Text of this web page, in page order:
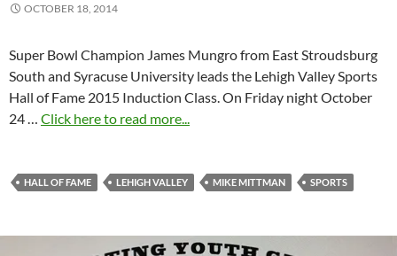
OCTOBER 18, 2014
Super Bowl Champion James Mungro from East Stroudsburg
South and Syracuse University leads the Lehigh Valley Sports
Hall of Fame 2015 Induction Class. On Friday night October
24 … Click here to read more...
HALL OF FAME LEHIGH VALLEY MIKE MITTMAN SPORTS